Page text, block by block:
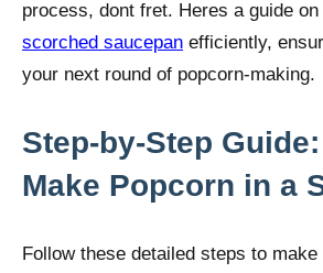
process, dont fret. Heres a guide on
scorched saucepan efficiently,
your next round of popcorn-making.
Step-by-Step
Make Popcorn in a
Follow these detailed steps to make